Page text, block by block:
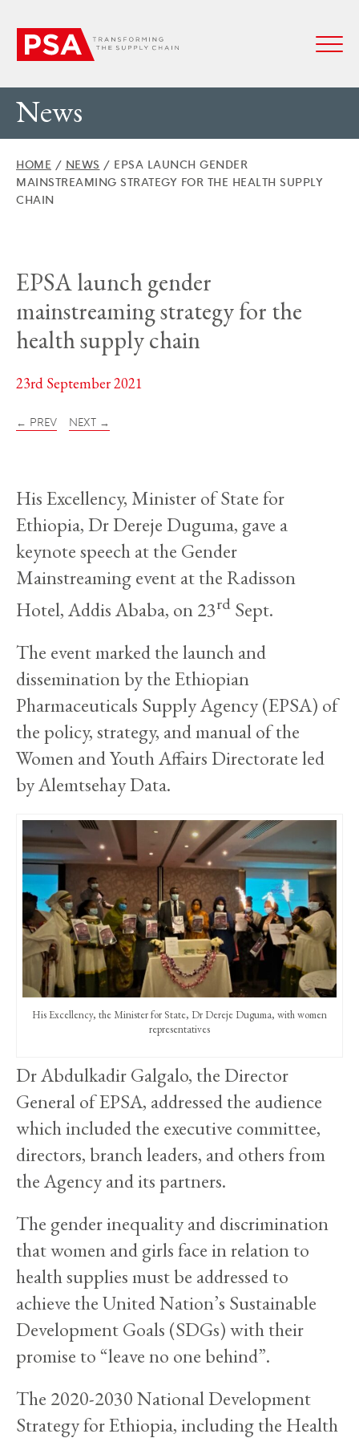
News
HOME / NEWS / EPSA LAUNCH GENDER
MAINSTREAMING STRATEGY FOR THE HEALTH SUPPLY
CHAIN
EPSA launch gender
mainstreaming strategy for the
health supply chain
23rd September 2021
← PREV NEXT →
His Excellency, Minister of State for
Ethiopia, Dr Dereje Duguma, gave a
keynote speech at the Gender
Mainstreaming event at the Radisson
Hotel, Addis Ababa, on 23rd Sept.
The event marked the launch and
dissemination by the Ethiopian
Pharmaceuticals Supply Agency (EPSA) of
the policy, strategy, and manual of the
Women and Youth Affairs Directorate led
by Alemtsehay Data.
His Excellency, the Minister for State, Dr Dereje Duguma, with women
representatives
Dr Abdulkadir Galgalo, the Director
General of EPSA, addressed the audience
which included the executive committee,
directors, branch leaders, and others from
the Agency and its partners.
The gender inequality and discrimination
that women and girls face in relation to
health supplies must be addressed to
achieve the United Nation’s Sustainable
Development Goals (SDGs) with their
promise to “leave no one behind”.
The 2020-2030 National Development
Strategy for Ethiopia, including the Health